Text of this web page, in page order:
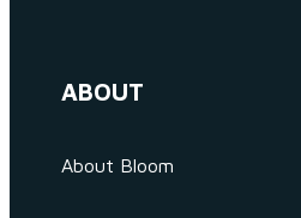
ABOUT
About Bloom